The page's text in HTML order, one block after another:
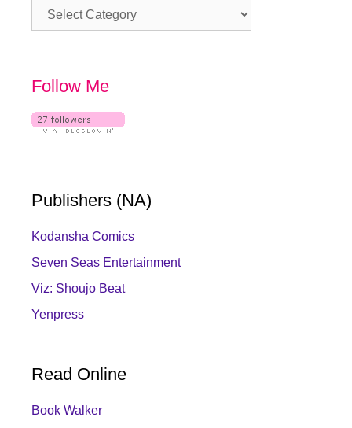
Category
Follow Me
Publishers (NA)
Kodansha Comics
Seven Seas Entertainment
Viz: Shoujo Beat
Yenpress
Read Online
Book Walker